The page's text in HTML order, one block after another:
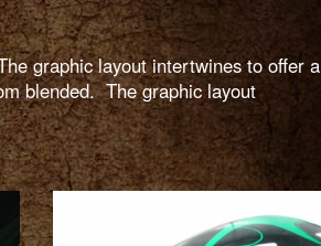
graphic layout intertwines to offer a
blended. The graphic layout